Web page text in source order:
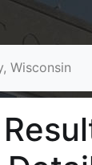
Wisconsin